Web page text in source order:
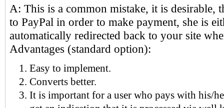
A: This is a common mistake, it is desirable,
to PayPal in order to make payment, she is
automatically redirected back to your site
Advantages (standard option):
Easy to implement.
Converts better.
It is important for a user who pays with his/